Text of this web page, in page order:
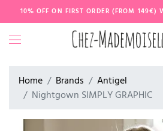
10% OFF ON FIRST ORDER (FROM 149€)
Home Brands
Antigel
Nightgown SIMPLY GRAPHIC